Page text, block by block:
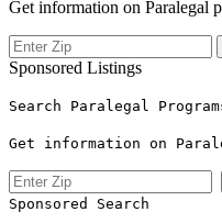
Get information on Paralegal
Sponsored Listings
Search Paralegal
Get information on
Sponsored Search